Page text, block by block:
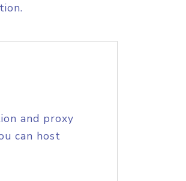
and proxy
can host